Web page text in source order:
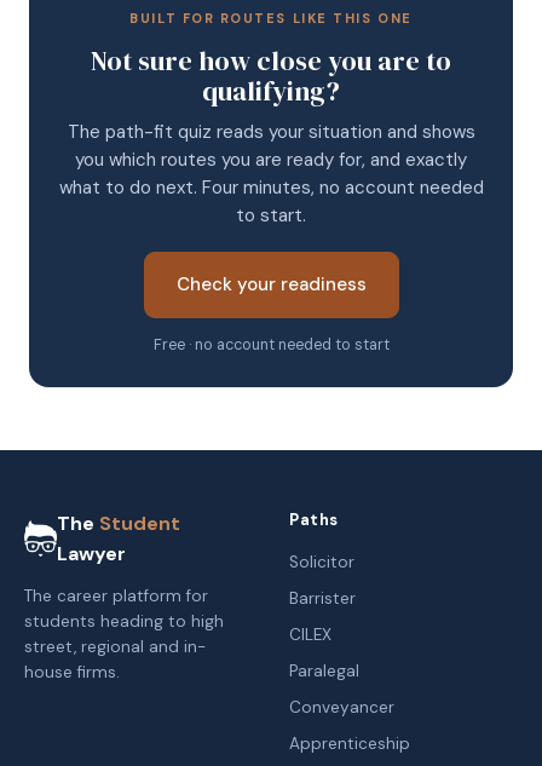
BUILT FOR ROUTES LIKE THIS ONE
Not sure how close you are to
qualifying?
The path-fit quiz reads your situation and shows
you which routes you are ready for, and exactly
what to do next. Four minutes, no account needed
to start.
Check your readiness
Free · no account needed to start
The Student
Lawyer
The career platform for
students heading to high
street, regional and in-
house firms.
Paths
Solicitor
Barrister
CILEX
Paralegal
Conveyancer
Apprenticeship